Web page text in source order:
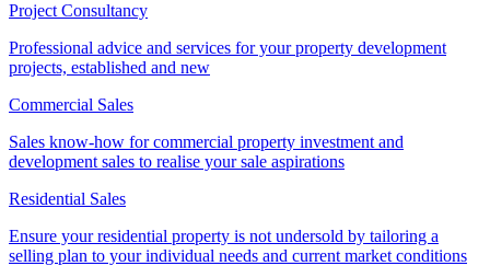
Project Consultancy
Professional advice and services for your property development
projects, established and new
Commercial Sales
Sales know-how for commercial property investment and
development sales to realise your sale aspirations
Residential Sales
Ensure your residential property is not undersold by tailoring a
selling plan to your individual needs and current market conditions